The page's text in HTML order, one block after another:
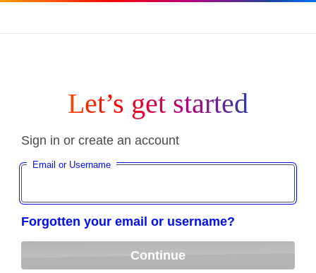
Let’s get started
Sign in or create an account
Email or Username
Forgotten your email or username?
Continue